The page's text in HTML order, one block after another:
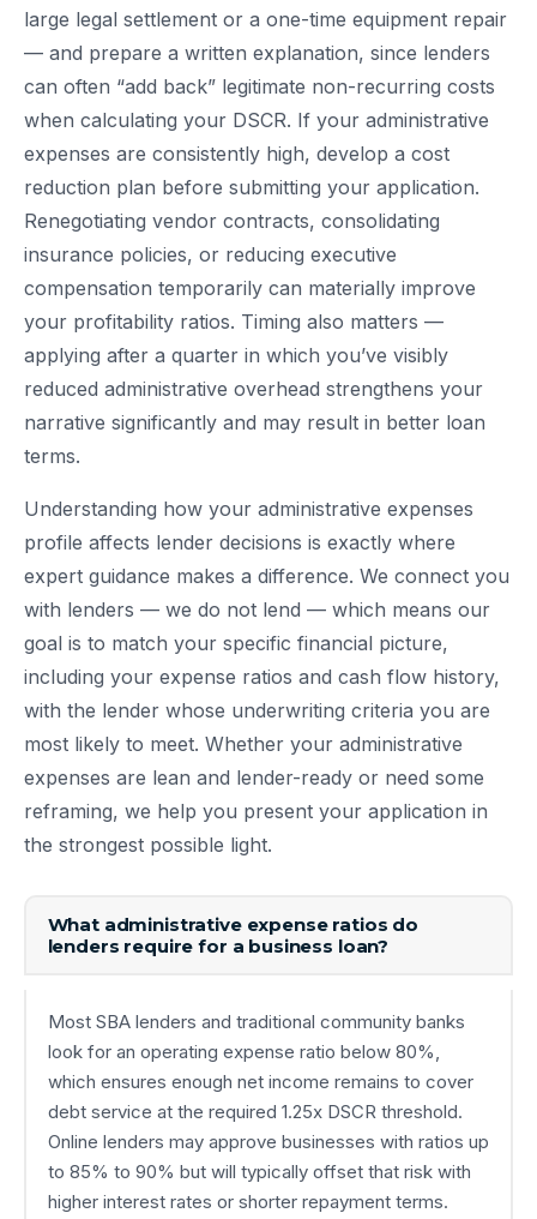
large legal settlement or a one-time equipment repair
— and prepare a written explanation, since lenders
can often “add back” legitimate non-recurring costs
when calculating your DSCR. If your administrative
expenses are consistently high, develop a cost
reduction plan before submitting your application.
Renegotiating vendor contracts, consolidating
insurance policies, or reducing executive
compensation temporarily can materially improve
your profitability ratios. Timing also matters —
applying after a quarter in which you’ve visibly
reduced administrative overhead strengthens your
narrative significantly and may result in better loan
terms.
Understanding how your administrative expenses
profile affects lender decisions is exactly where
expert guidance makes a difference. We connect you
with lenders — we do not lend — which means our
goal is to match your specific financial picture,
including your expense ratios and cash flow history,
with the lender whose underwriting criteria you are
most likely to meet. Whether your administrative
expenses are lean and lender-ready or need some
reframing, we help you present your application in
the strongest possible light.
What administrative expense ratios do
lenders require for a business loan?
Most SBA lenders and traditional community banks
look for an operating expense ratio below 80%,
which ensures enough net income remains to cover
debt service at the required 1.25x DSCR threshold.
Online lenders may approve businesses with ratios up
to 85% to 90% but will typically offset that risk with
higher interest rates or shorter repayment terms.